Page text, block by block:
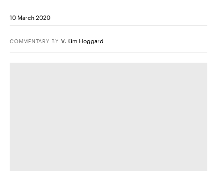
10 March 2020
COMMENTARY BY V. Kim Hoggard